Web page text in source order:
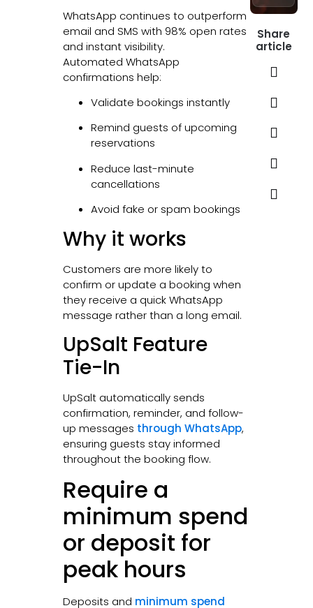
WhatsApp continues to outperform
email and SMS with 98% open rates
and instant visibility.
Automated WhatsApp
confirmations help:
Validate bookings instantly
Remind guests of upcoming
reservations
Reduce last-minute
cancellations
Avoid fake or spam bookings
Why it works
Customers are more likely to
confirm or update a booking when
they receive a quick WhatsApp
message rather than a long email.
UpSalt Feature
Tie-In
UpSalt automatically sends
confirmation, reminder, and follow-
up messages through WhatsApp,
ensuring guests stay informed
throughout the booking flow.
Require a
minimum spend
or deposit for
peak hours
Deposits and minimum spend
Share
article